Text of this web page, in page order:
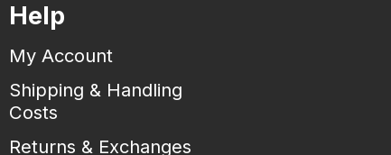
Help
My Account
Shipping & Handling
Costs
Returns & Exchanges